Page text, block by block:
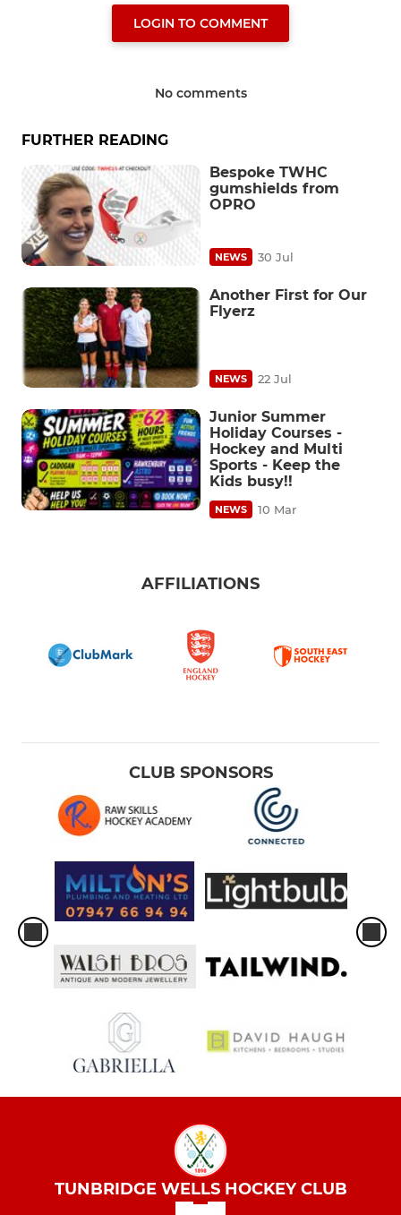
LOGIN TO COMMENT
No comments
FURTHER READING
Bespoke TWHC
gumshields from
OPRO
NEWS 30 Jul
Another First for Our
Flyerz
NEWS 22 Jul
Junior Summer
Holiday Courses -
Hockey and Multi
Sports - Keep the
Kids busy!!
NEWS 10 Mar
AFFILIATIONS
CLUB SPONSORS
TUNBRIDGE WELLS HOCKEY CLUB